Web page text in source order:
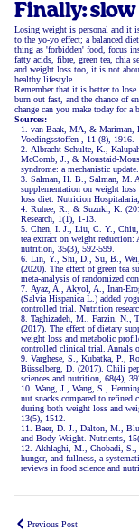
Finally: slow
Losing weight is personal and it
to the yo-yo effect; a balanced
thing as 'forbidden' food, focus
fatty acids, fibre, green tea, chia
and weight loss too, it is not
healthy lifestyle.
Remember that it is better to
burn out fast, and the chance of
change can you make today for a
Sources:
van Baak, MA, & Mariman,
Voedingsstoffen , 11 (8), 1916.
Albracht-Schulte, K.,
McComb, J., & Moustaid-
syndrome: a mechanistic
Salman, H. B., Salman, M.
supplementation on weight
loss diet. Nutricion
Ruhee, R., & Suzuki, K.
Research, 1(1), 1-13.
Chen, I. J., Liu, C. Y., Chiu,
tea extract on weight
nutrition, 35(3), 592-599.
Lin, Y., Shi, D., Su, B.,
(2020). The effect of green tea
meta‐analysis of randomized
Ayaz, A., Akyol, A., Inan-
(Salvia Hispanica L.) added
controlled trial. Nutrition
Taghizadeh, M., Farzin, N.,
(2017). The effect of dietary
weight loss and metabolic
controlled clinical trial. Annals
Varghese, S., Kubatka, P.,
Büsselberg, D. (2017). Chili
sciences and nutrition, 68(4),
Wang, J., Wang, S.,
nut snacks compared to refined
during both weight loss and
13(5), 1512.
Baer, D. J., Dalton, M.,
and Body Weight. Nutrients,
Akhlaghi, M., Ghobadi, S.,
hunger, and fullness, a
reviews in food science and
Previous Post